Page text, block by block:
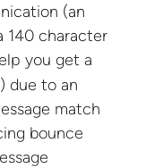
(an
140 character
you get a
due to an
match
bounce